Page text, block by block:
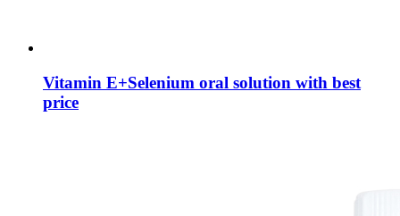
Vitamin E+Selenium oral solution with best
price